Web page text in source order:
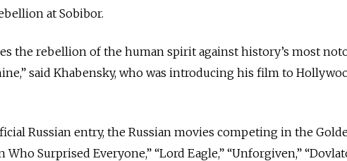
at Sobibor.
the rebellion of the human spirit against history’s most
said Khabensky, who was introducing his film to
Russian entry, the Russian movies competing in the
Who Surprised Everyone,” “Lord Eagle,” “Unforgiven,”